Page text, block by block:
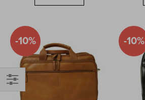
-10% -10%
Filter